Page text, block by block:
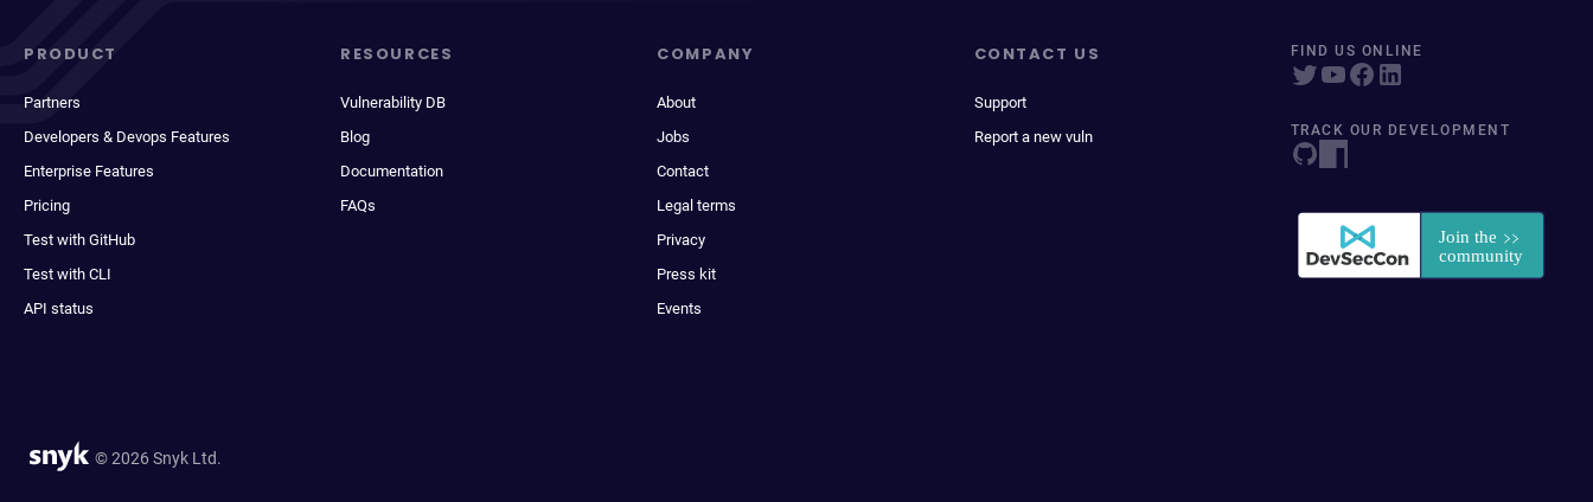
PRODUCT
Partners
Developers & Devops Features
Enterprise Features
Pricing
Test with GitHub
Test with CLI
API status
RESOURCES
Vulnerability DB
Blog
Documentation
FAQs
COMPANY
About
Jobs
Contact
Legal terms
Privacy
Press kit
Events
CONTACT US
Support
Report a new vuln
FIND US ONLINE
TRACK OUR DEVELOPMENT
© 2026 Snyk Ltd.